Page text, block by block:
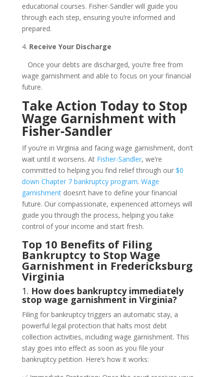
educational courses. Fisher-Sandler will guide you
through each step, ensuring you’re informed and
prepared.
4. Receive Your Discharge
Once your debts are discharged, you’re free from
wage garnishment and able to focus on your financial
future.
Take Action Today to Stop
Wage Garnishment with
Fisher-Sandler
If you’re in Virginia and facing wage garnishment, don’t
wait until it worsens. At Fisher-Sandler, we’re
committed to helping you find relief through our $0
down Chapter 7 bankruptcy program. Wage
garnishmentdoesn’t have to define your financial
future. Our compassionate, experienced attorneys will
guide you through the process, helping you take
control of your income and start fresh.
Top 10 Benefits of Filing
Bankruptcy to Stop Wage
Garnishment in Fredericksburg
Virginia
1. How does bankruptcy immediately
stop wage garnishment in Virginia?
Filing for bankruptcy triggers an automatic stay, a
powerful legal protection that halts most debt
collection activities, including wage garnishment. This
stay goes into effect as soon as you file your
bankruptcy petition. Here’s how it works: